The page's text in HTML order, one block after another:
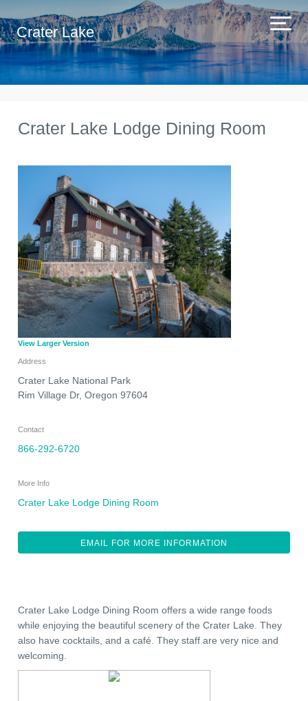
Crater Lake
Crater Lake Lodge Dining Room
View Larger Version
Address
Crater Lake National Park
Rim Village Dr, Oregon 97604
Contact
866-292-6720
More Info
Crater Lake Lodge Dining Room
EMAIL FOR MORE INFORMATION
Crater Lake Lodge Dining Room offers a wide range foods
while enjoying the beautiful scenery of the Crater Lake. They
also have cocktails, and a café. They staff are very nice and
welcoming.